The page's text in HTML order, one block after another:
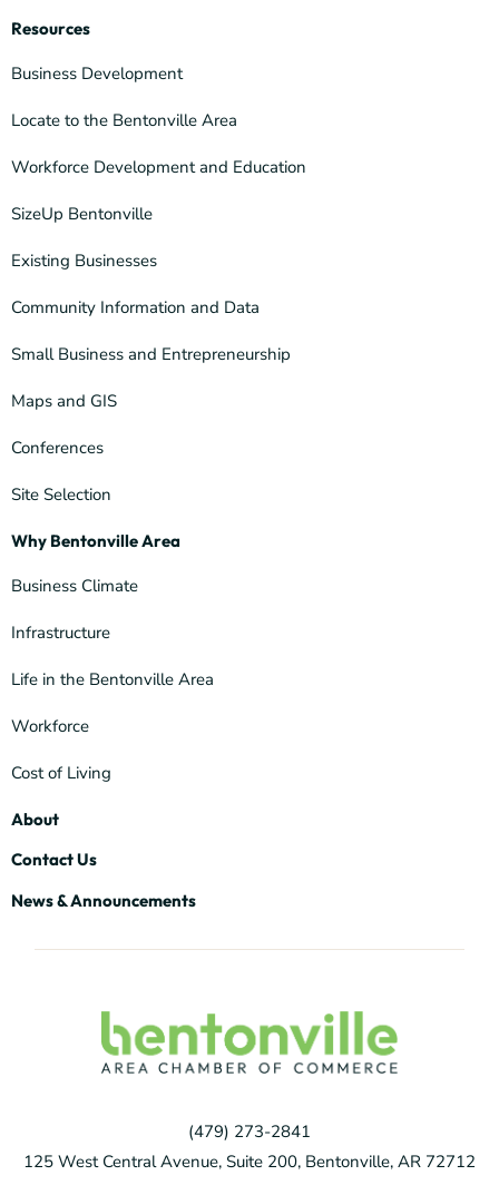
Resources
Business Development
Locate to the Bentonville Area
Workforce Development and Education
SizeUp Bentonville
Existing Businesses
Community Information and Data
Small Business and Entrepreneurship
Maps and GIS
Conferences
Site Selection
Why Bentonville Area
Business Climate
Infrastructure
Life in the Bentonville Area
Workforce
Cost of Living
About
Contact Us
News & Announcements
(479) 273-2841
125 West Central Avenue, Suite 200, Bentonville, AR 72712